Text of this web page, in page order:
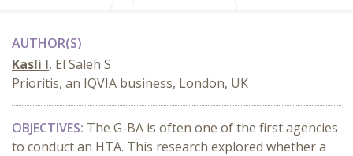
AUTHOR(S)
Kasli I, El Saleh S
Prioritis, an IQVIA business, London, UK
OBJECTIVES: The G-BA is often one of the first agencies
to conduct an HTA. This research explored whether a